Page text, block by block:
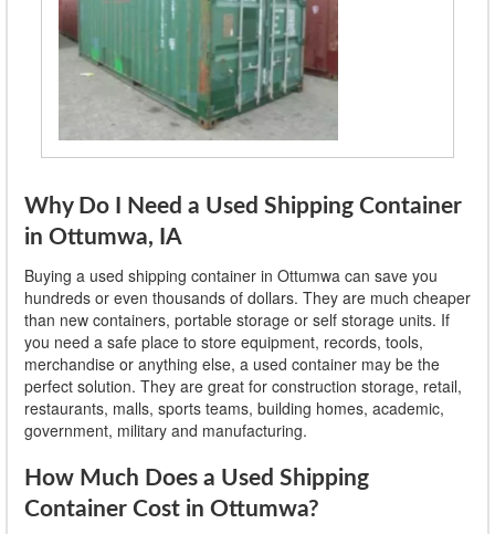
Why Do I Need a Used Shipping Container
in Ottumwa, IA
Buying a used shipping container in Ottumwa can save you
hundreds or even thousands of dollars. They are much cheaper
than new containers, portable storage or self storage units. If
you need a safe place to store equipment, records, tools,
merchandise or anything else, a used container may be the
perfect solution. They are great for construction storage, retail,
restaurants, malls, sports teams, building homes, academic,
government, military and manufacturing.
How Much Does a Used Shipping
Container Cost in Ottumwa?